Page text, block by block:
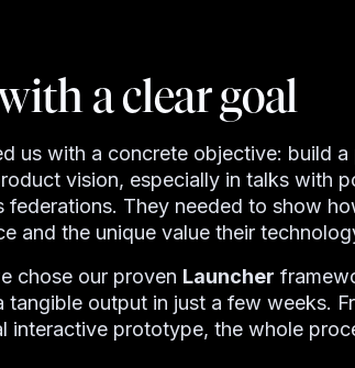
a clear goal
us with a concrete objective: build
vision, especially in talks with
federations. They needed to show
and the unique value their
chose our proven Launcher
tangible output in just a few weeks.
interactive prototype, the whole